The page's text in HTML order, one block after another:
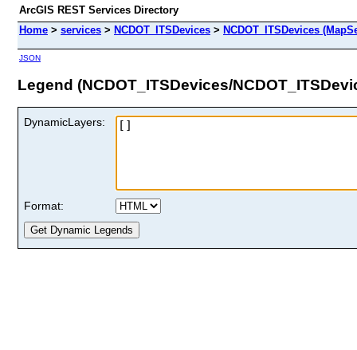
ArcGIS REST Services Directory
Home > services > NCDOT_ITSDevices > NCDOT_ITSDevices
JSON
Legend (NCDOT_ITSDevices/
DynamicLayers:
Format: